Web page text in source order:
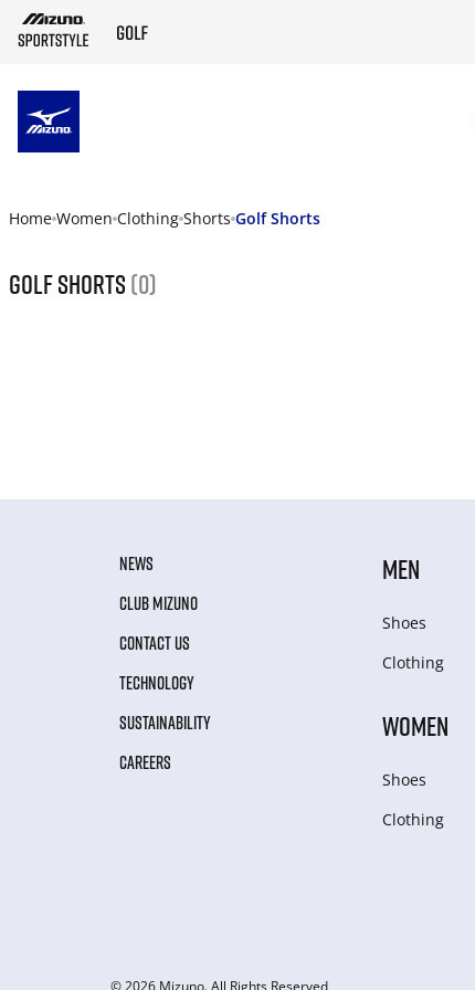
Home Women Clothing Shorts Golf Shorts
Golf Shorts (0)
NEWS
CLUB MIZUNO
CONTACT US
TECHNOLOGY
SUSTAINABILITY
CAREERS
MEN
Shoes
Clothing
WOMEN
Shoes
Clothing
© 2026 Mizuno. All Rights Reserved